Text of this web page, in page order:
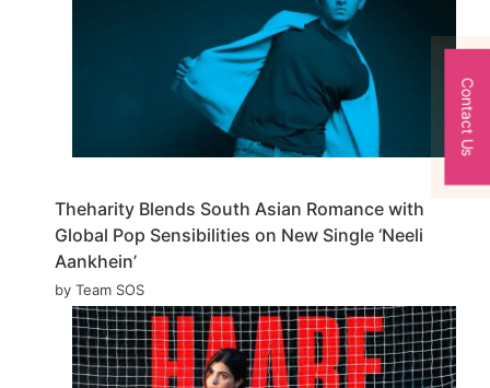
Theharity Blends South Asian Romance with
Global Pop Sensibilities on New Single ‘Neeli
Aankhein’
by Team SOS
Contact Us